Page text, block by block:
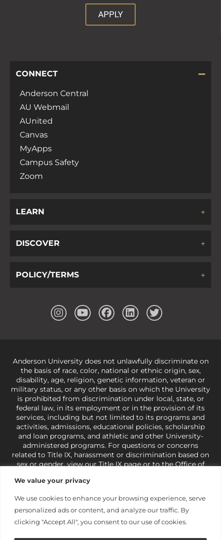
We value your privacy
We use cookies to enhance your browsing experience, serve
personalized ads or content, and analyze our traffic. By
clicking "Accept All", you consent to our use of cookies.
APPLY
CONNECT
Anderson Central
AU Webmail
AUnited
Canvas
MyApps
Campus Safety
Zoom
LEARN
DISCOVER
POLICY/TERMS
Anderson University does not unlawfully discriminate on
the basis of race, color, national or ethnic origin, sex,
disability, age, religion, genetic information, veteran or
military status, or any other basis on which the University
is prohibited from discrimination under local, state, or
federal law, in its employment or in the provision of its
services, including but not limited to its programs and
activities, admissions, educational policies, scholarship
and loan programs, and athletic and other University-
administered programs. For questions or concerns
related to Title IX, harassment or discrimination based on
sex or gender,view our Title IX pageor to the Office of
421-3481orocr@ed.gov
under state and federal law to use religion as a factor in
making employment decisions. Some regulations issued
under Title IX relating to discrimination on the basis of sex